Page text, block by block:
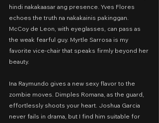
hindi nakakaasar ang presence. Yves Flores
echoes the truth na nakakainis pakinggan.
McCoy de Leon, with eyeglasses, can pass as
the weak fearful guy. Myrtle Sarrosa is my
favorite vice-chair that speaks firmly beyond her
beauty.
Ina Raymundo gives a new sexy flavor to the
zombie moves. Dimples Romana, as the guard,
effortlessly shoots your heart. Joshua Garcia
never fails in drama, but I find him suitable for